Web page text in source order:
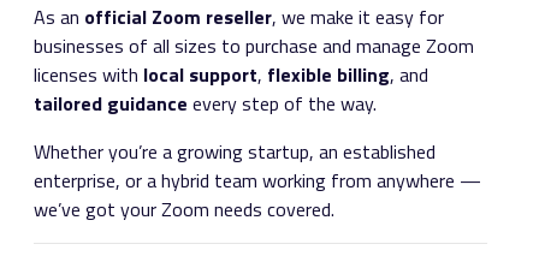
As an official Zoom reseller, we make it easy for
businesses of all sizes to purchase and manage Zoom
licenses with local support, flexible billing, and
tailored guidance every step of the way.
Whether you’re a growing startup, an established
enterprise, or a hybrid team working from anywhere —
we’ve got your Zoom needs covered.